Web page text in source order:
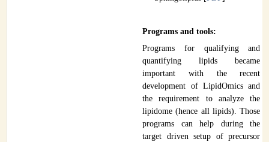
Programs and tools:
Programs for qualifying and
quantifying lipids became
important with the recent
development of LipidOmics and
the requirement to analyze the
lipidome (hence all lipids). Those
programs can help during the
target driven setup of precursor